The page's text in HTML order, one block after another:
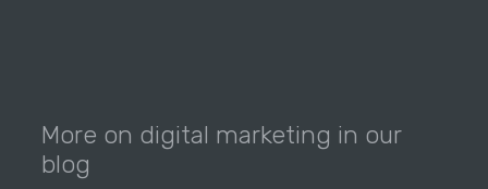
More on digital marketing in our
blog